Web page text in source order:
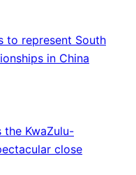
to represent South
in China
the KwaZulu-
close